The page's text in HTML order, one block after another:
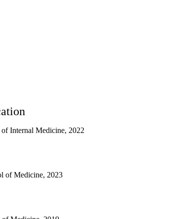
Internal Medicine, 2022
of Medicine, 2023